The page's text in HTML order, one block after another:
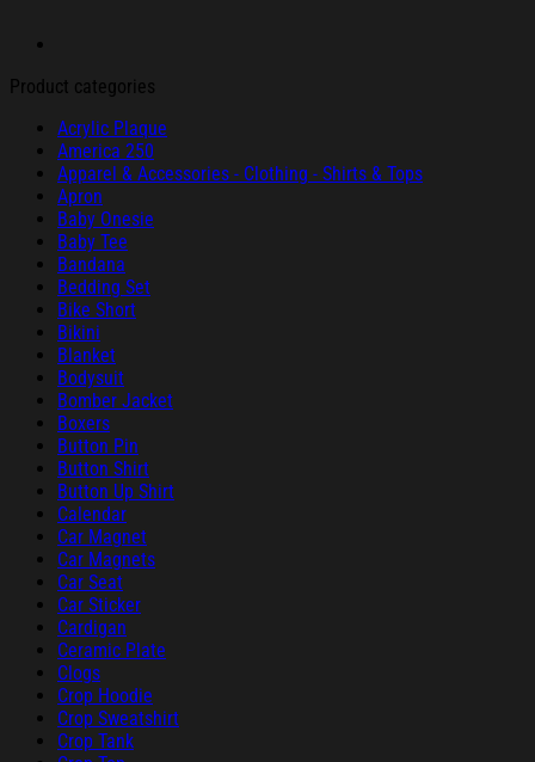
Product categories
Acrylic Plaque
America 250
Apparel & Accessories - Clothing - Shirts & Tops
Apron
Baby Onesie
Baby Tee
Bandana
Bedding Set
Bike Short
Bikini
Blanket
Bodysuit
Bomber Jacket
Boxers
Button Pin
Button Shirt
Button Up Shirt
Calendar
Car Magnet
Car Magnets
Car Seat
Car Sticker
Cardigan
Ceramic Plate
Clogs
Crop Hoodie
Crop Sweatshirt
Crop Tank